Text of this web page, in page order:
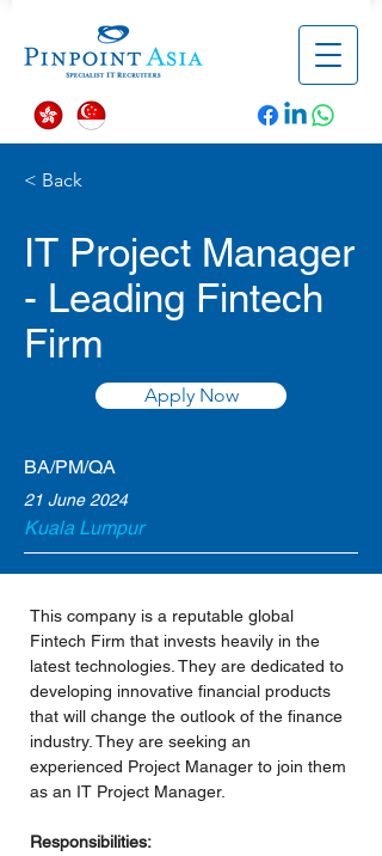
< Back
IT Project Manager
- Leading Fintech
Firm
Apply Now
BA/PM/QA
21 June 2024
Kuala Lumpur
This company is a reputable global
Fintech Firm that invests heavily in the
latest technologies. They are dedicated to
developing innovative financial products
that will change the outlook of the finance
industry. They are seeking an
experienced Project Manager to join them
as an IT Project Manager.
Responsibilities: